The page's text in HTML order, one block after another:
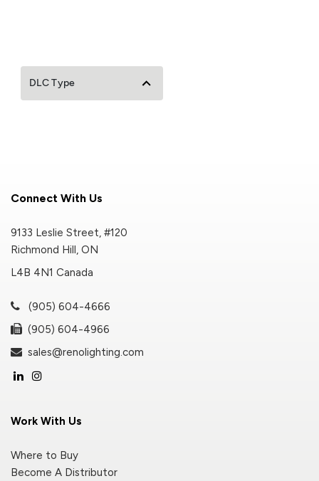
DLC Type
Connect With Us
9133 Leslie Street, #120
Richmond Hill, ON
L4B 4N1 Canada
(905) 604-4666
(905) 604-4966
sales@renolighting.com
Work With Us
Where to Buy
Become A Distributor